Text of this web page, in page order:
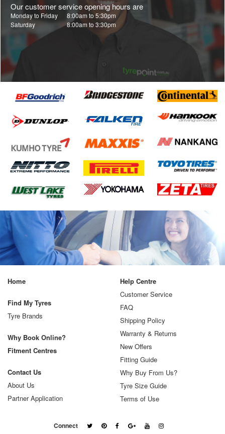
Our customer service opening hours are
Monday to Friday 8:00am to 5:30pm
Saturday
8:00am to 3:30pm
Home
Find My Tyres
Tyre Brands
Why Book Online?
Fitment Centres
Contact Us
About Us
Partner Application
Help Centre
Customer Service
FAQ
Shipping Policy
Warranty & Returns
New Offers
Fitting Guide
Why Buy From Us?
Tyre Size Guide
Terms of Use
Connect